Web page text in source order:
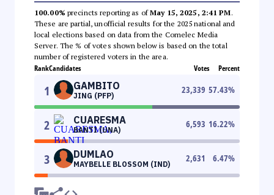
100.00% precincts reporting as ofMay 15, 2025, 2:41 PM.
These are partial, unofficial results for the 2025 national and
local elections based on data from the Comelec Media
Server. The % of votes shown below is based on the total
number of registered voters in the area.
RankCandidates Votes Percent
1 GAMBITO
JING (PFP)
23,339 57.43%
2 CUARESMA
BANTI (UNA)
6,593 16.22%
3 DUMLAO
MAYBELLE BLOSSOM (IND)
2,631 6.47%